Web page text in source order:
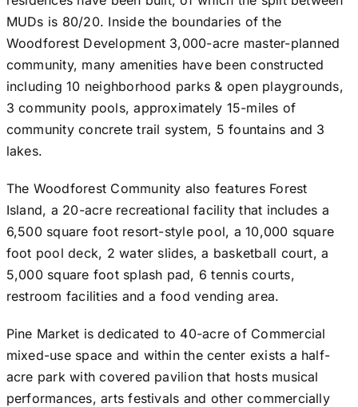
MUDs is 80/20. Inside the boundaries of the
Woodforest Development 3,000-acre master-planned
community, many amenities have been constructed
including 10 neighborhood parks & open playgrounds,
3 community pools, approximately 15-miles of
community concrete trail system, 5 fountains and 3
lakes.
The Woodforest Community also features Forest
Island, a 20-acre recreational facility that includes a
6,500 square foot resort-style pool, a 10,000 square
foot pool deck, 2 water slides, a basketball court, a
5,000 square foot splash pad, 6 tennis courts,
restroom facilities and a food vending area.
Pine Market is dedicated to 40-acre of Commercial
mixed-use space and within the center exists a half-
acre park with covered pavilion that hosts musical
performances, arts festivals and other commercially